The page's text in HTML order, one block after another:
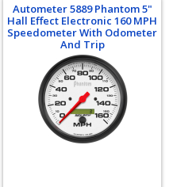
Autometer 5889 Phantom 5"
Hall Effect Electronic 160 MPH
Speedometer With Odometer
And Trip